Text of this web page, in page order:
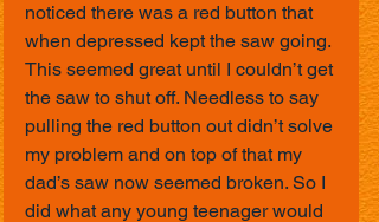
noticed there was a red button that
when depressed kept the saw going.
This seemed great until I couldn’t get
the saw to shut off. Needless to say
pulling the red button out didn’t solve
my problem and on top of that my
dad’s saw now seemed broken. So I
did what any young teenager would